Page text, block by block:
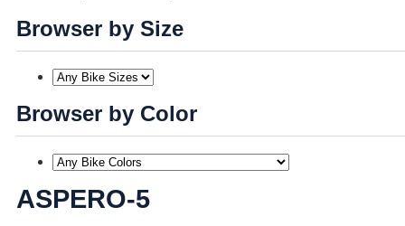
Browser by Size
Browser by Color
ASPERO-5